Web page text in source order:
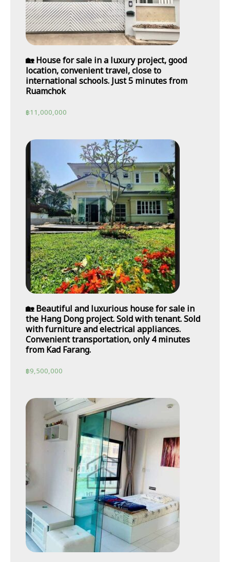
🏡 House for sale in a luxury project, good
location, convenient travel, close to
international schools. Just 5 minutes from
Ruamchok
฿11,000,000
🏡 Beautiful and luxurious house for sale in
the Hang Dong project. Sold with tenant. Sold
with furniture and electrical appliances.
Convenient transportation, only 4 minutes
from Kad Farang.
฿9,500,000